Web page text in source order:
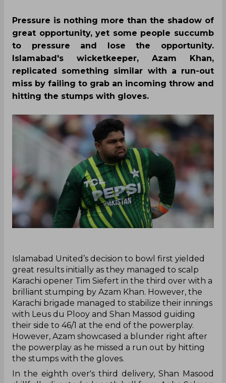
Pressure is nothing more than the shadow of
great opportunity, yet some people succumb
to pressure and lose the opportunity.
Islamabad's wicketkeeper, Azam Khan,
replicated something similar with a run-out
miss by failing to grab an incoming throw and
hitting the stumps with gloves.
‌Islamabad United’s decision to bowl first yielded
great results initially as they managed to scalp
Karachi opener Tim Siefert in the third over with a
brilliant stumping by Azam Khan. However, the
Karachi brigade managed to stabilize their innings
with Leus du Plooy and Shan Massod guiding
their side to 46/1 at the end of the powerplay.
However, Azam showcased a blunder right after
the powerplay as he missed a run out by hitting
the stumps with the gloves.
In the eighth over's third delivery, Shan Masood